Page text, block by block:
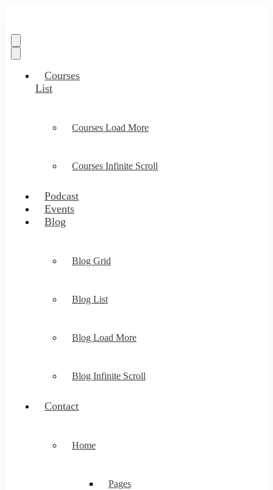
Courses
List
Courses Load More
Courses Infinite Scroll
Podcast
Events
Blog
Blog Grid
Blog List
Blog Load More
Blog Infinite Scroll
Contact
Home
Pages